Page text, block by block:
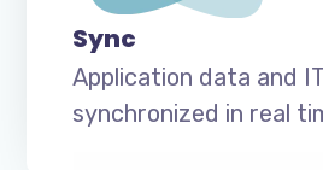
Sync
Application data and
synchronized in real